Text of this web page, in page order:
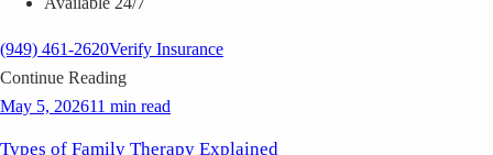
(949) 461-2620Verify Insurance
Continue Reading
May 5, 202611 min read
Types of Family Therapy Explained